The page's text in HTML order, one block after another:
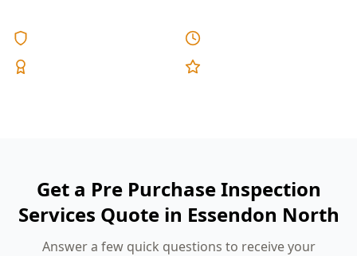
Get a Pre Purchase Inspection
Services Quote in Essendon North
Answer a few quick questions to receive your